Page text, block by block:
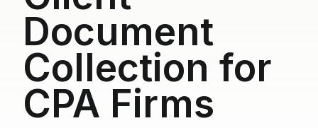
Document
Collection for
CPA Firms